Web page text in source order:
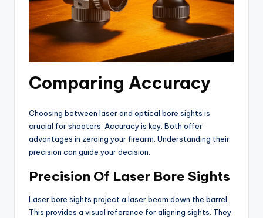
Comparing Accuracy
Choosing between laser and optical bore sights is
crucial for shooters. Accuracy is key. Both offer
advantages in zeroing your firearm. Understanding their
precision can guide your decision.
Precision Of Laser Bore Sights
Laser bore sights project a laser beam down the barrel.
This provides a visual reference for aligning sights. They